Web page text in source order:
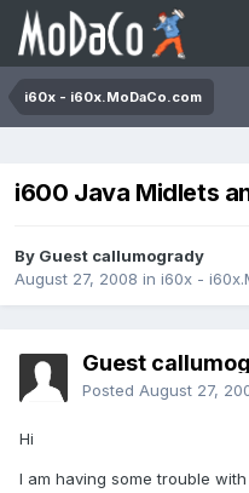
i60x - i60x.MoDaCo.com
i600 Java Midlets
By Guest callumogrady
August 27, 2008 in i60x -
Guest
Posted August 27,
Hi
I am having some trouble